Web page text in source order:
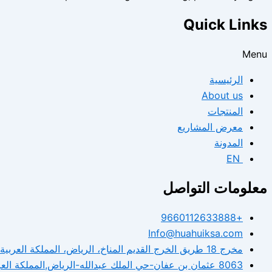
Quick Links
Menu
الرئيسية
About us
المنتجات
معرض المشاريع
المدونة
EN
معلومات التواصل
+9660112633888
Info@huahuiksa.com
مخرج 18 طريق الخرج القديم المناخ، الرياض، المملكة العربية السعودية.
8063 عثمان بن عفان-حي الملك عبدالله-الرياض,المملكة العربية السعودية.